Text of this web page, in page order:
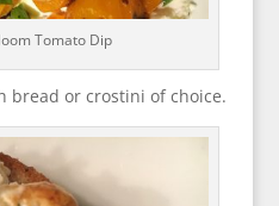
Tomato Dip
bread or crostini of choice.